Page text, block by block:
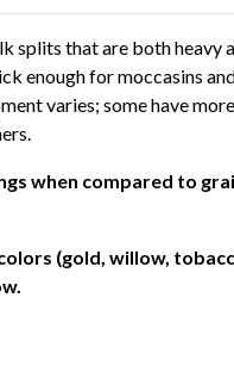
splits that are both heavy
enough for moccasins
varies; some have
when compared to
(gold, willow,